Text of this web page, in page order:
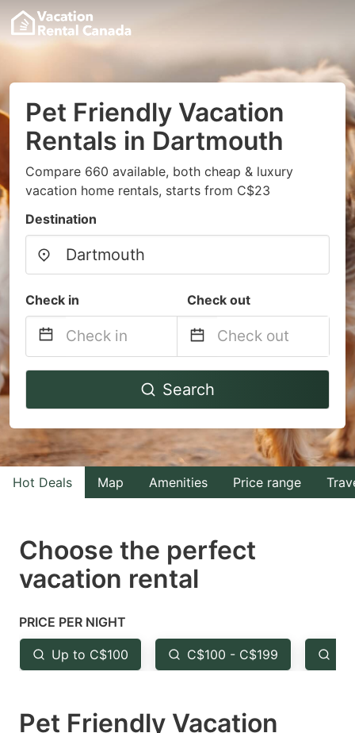
Pet Friendly Vacation
Rentals in Dartmouth
Compare 660 available, both cheap & luxury
vacation home rentals, starts from C$23
Destination
Check in Check out
Navigate
to
interact
with
the
select
a
Press
the
question
key
Navigate
to
interact
with
the
select
the
question
key
Search
Hot Deals Map Amenities Price range
Choose the perfect
vacation rental
PRICE PER NIGHT
Up to C$100 C$100 - C$199
Pet Friendly Vacation